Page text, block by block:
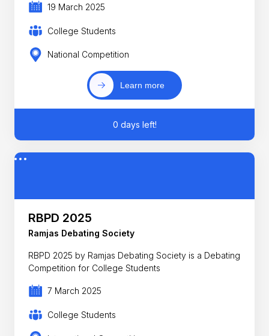
19 March 2025
College Students
National Competition
Learn more
0 days left!
RBPD 2025
Ramjas Debating Society
RBPD 2025 by Ramjas Debating Society is a Debating
Competition for College Students
7 March 2025
College Students